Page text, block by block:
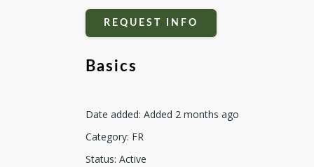
REQUEST INFO
Basics
Date added: Added 2 months ago
Category: FR
Status: Active